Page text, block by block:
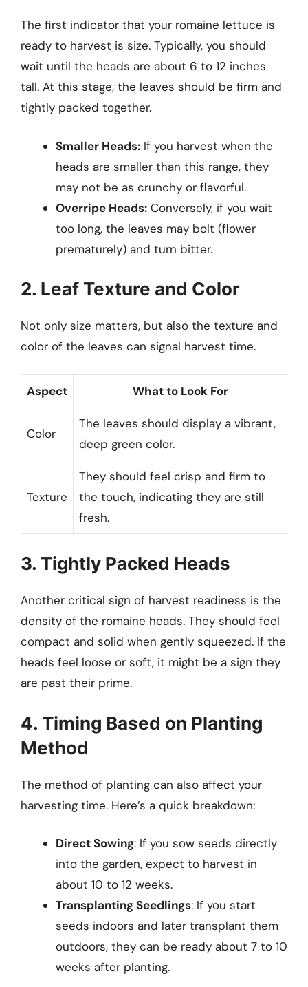
The first indicator that your romaine lettuce is
ready to harvest is size. Typically, you should
wait until the heads are about 6 to 12 inches
tall. At this stage, the leaves should be firm and
tightly packed together.
Smaller Heads: If you harvest when the
heads are smaller than this range, they
may not be as crunchy or flavorful.
Overripe Heads: Conversely, if you wait
too long, the leaves may bolt (flower
prematurely) and turn bitter.
2. Leaf Texture and Color
Not only size matters, but also the texture and
color of the leaves can signal harvest time.
Aspect What to Look For
Color
The leaves should display a vibrant,
deep green color.
Texture
They should feel crisp and firm to
the touch, indicating they are still
fresh.
3. Tightly Packed Heads
Another critical sign of harvest readiness is the
density of the romaine heads. They should feel
compact and solid when gently squeezed. If the
heads feel loose or soft, it might be a sign they
are past their prime.
4. Timing Based on Planting
Method
The method of planting can also affect your
harvesting time. Here’s a quick breakdown:
Direct Sowing: If you sow seeds directly
into the garden, expect to harvest in
about 10 to 12 weeks.
Transplanting Seedlings: If you start
seeds indoors and later transplant them
outdoors, they can be ready about 7 to 10
weeks after planting.